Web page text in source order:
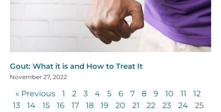
Gout: What it is and How to Treat It
November 27, 2022
« Previous 1 2 3 4 5 6 7 8 9 10 11
12
13
14 15 16 17 18 19 20 21 22 23 24
25